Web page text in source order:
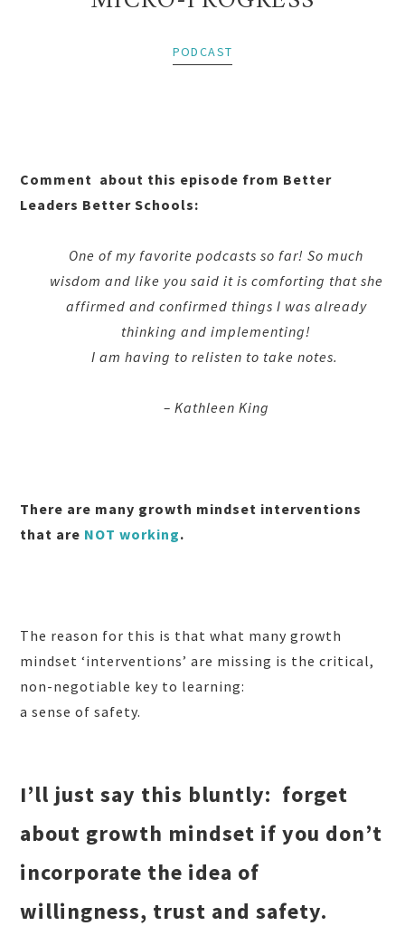
PODCAST
Comment about this episode from Better
Leaders Better Schools:
One of my favorite podcasts so far! So much
wisdom and like you said it is comforting that she
affirmed and confirmed things I was already
thinking and implementing!
I am having to relisten to take notes.
– Kathleen King
There are many growth mindset interventions
that are NOT working.
The reason for this is that what many growth
mindset ‘interventions’ are missing is the critical,
non-negotiable key to learning:
a sense of safety.
I’ll just say this bluntly: forget
about growth mindset if you don’t
incorporate the idea of
willingness, trust and safety.